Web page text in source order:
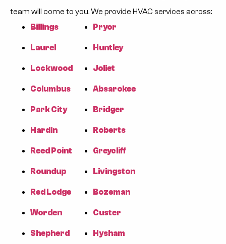
team will come to you. We provide HVAC services across:
Billings
Laurel
Lockwood
Columbus
Park City
Hardin
Reed Point
Roundup
Red Lodge
Worden
Shepherd
Pryor
Huntley
Joliet
Absarokee
Bridger
Roberts
Greycliff
Livingston
Bozeman
Custer
Hysham